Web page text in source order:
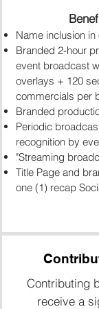
​Name inclusion
Branded 2-hour
event broadcast
overlays + 120
commercials per
Branded
Periodic
recognition by
"Streaming
Title Page and
one (1) recap
Contributing
receive a